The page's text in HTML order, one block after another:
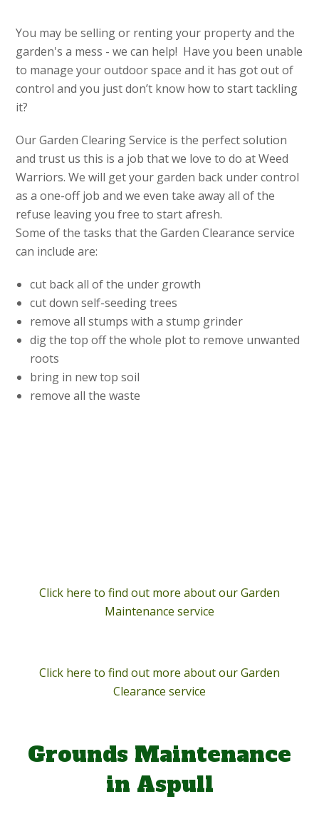
You may be selling or renting your property and the
garden's a mess - we can help! Have you been unable
to manage your outdoor space and it has got out of
control and you just don’t know how to start tackling
it?
Our Garden Clearing Service is the perfect solution
and trust us this is a job that we love to do at Weed
Warriors. We will get your garden back under control
as a one-off job and we even take away all of the
refuse leaving you free to start afresh.
Some of the tasks that the Garden Clearance service
can include are:
cut back all of the under growth
cut down self-seeding trees
remove all stumps with a stump grinder
dig the top off the whole plot to remove unwanted
roots
bring in new top soil
remove all the waste
Click here to find out more about our Garden
Maintenance service
Click here to find out more about our Garden
Clearance service
Grounds Maintenance
in Aspull